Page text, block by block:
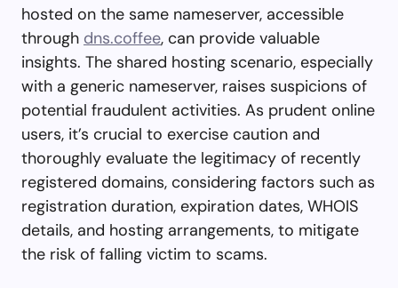
hosted on the same nameserver, accessible
through dns.coffee, can provide valuable
insights. The shared hosting scenario, especially
with a generic nameserver, raises suspicions of
potential fraudulent activities. As prudent online
users, it’s crucial to exercise caution and
thoroughly evaluate the legitimacy of recently
registered domains, considering factors such as
registration duration, expiration dates, WHOIS
details, and hosting arrangements, to mitigate
the risk of falling victim to scams.